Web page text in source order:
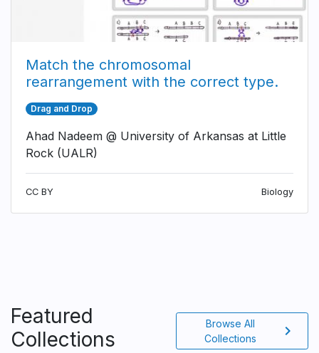
Match the chromosomal
rearrangement with the correct type.
Drag and Drop
Ahad Nadeem @ University of Arkansas at Little
Rock (UALR)
CC BY Biology
Featured
Collections
Browse All
Collections
chevron_right